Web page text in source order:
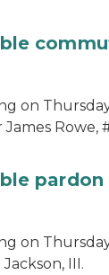
on
Rowe,
on
III.